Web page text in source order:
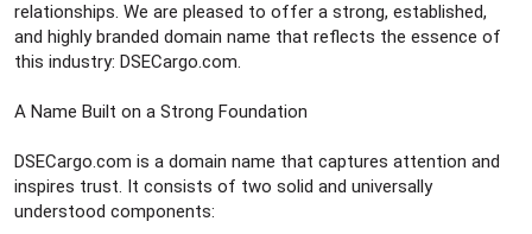
relationships. We are pleased to offer a strong, established,
and highly branded domain name that reflects the essence of
this industry: DSECargo.com.
A Name Built on a Strong Foundation
DSECargo.com is a domain name that captures attention and
inspires trust. It consists of two solid and universally
understood components: